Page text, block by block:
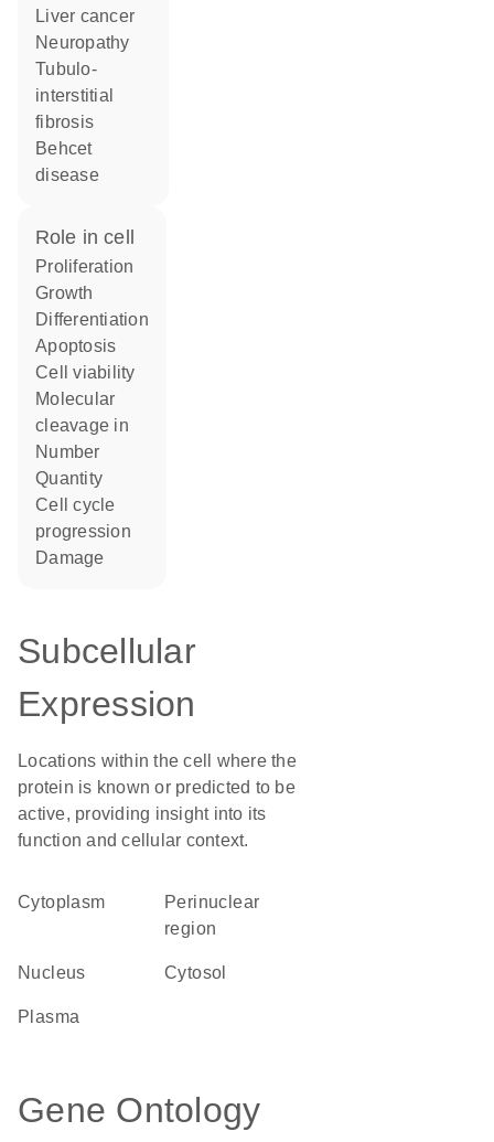
liver cancer
neuropathy
tubulo-
interstitial
fibrosis
Behcet
disease
role in cell
proliferation
growth
differentiation
apoptosis
cell viability
molecular
cleavage in
number
quantity
cell cycle
progression
damage
Subcellular
Expression
Locations within the cell where the
protein is known or predicted to be
active, providing insight into its
function and cellular context.
Cytoplasm
perinuclear
region
Nucleus cytosol
plasma
Gene Ontology